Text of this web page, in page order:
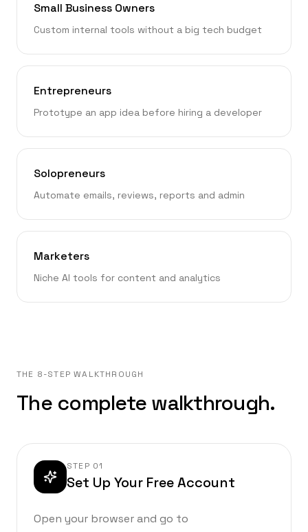
Small Business Owners
Custom internal tools without a big tech budget
Entrepreneurs
Prototype an app idea before hiring a developer
Solopreneurs
Automate emails, reviews, reports and admin
Marketers
Niche AI tools for content and analytics
THE 8-STEP WALKTHROUGH
The complete walkthrough.
STEP 01
Set Up Your Free Account
Open your browser and go to